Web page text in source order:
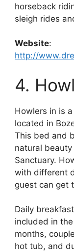
horseback
sleigh rides
Website:
http://
4.
Howlers in is
located in
This bed and
natural
Sanctuary.
with different
guest can get
Daily
included in
months,
hot tub, and